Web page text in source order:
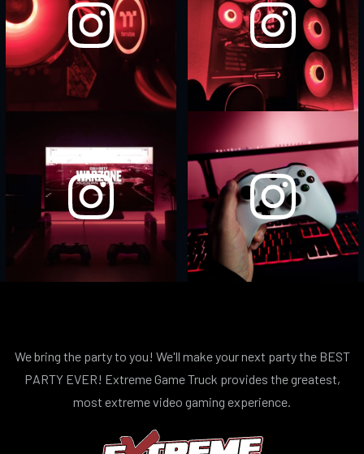
We bring the party to you! We'll make your next party the BEST
PARTY EVER! Extreme Game Truck provides the greatest,
most extreme video gaming experience.